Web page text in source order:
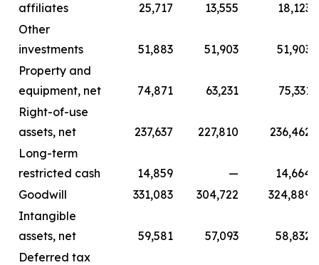
affiliates
25,717 13,555
18,123
Other
investments
51,883 51,903
51,903
Property and
equipment, net
74,871 63,231
75,331
Right-of-use
assets, net
237,637 227,810
236,462
Long-term
restricted cash
14,859 —
14,664
Goodwill
331,083 304,722
324,889
Intangible
assets, net
59,581 57,093
58,832
Deferred tax